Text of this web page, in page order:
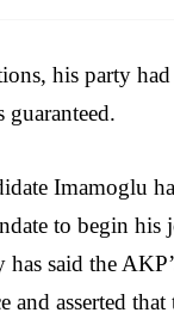
his party
guaranteed.
Imamoglu
to begin his
said the
and asserted